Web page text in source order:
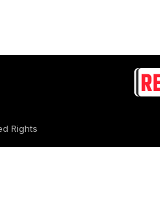
Rights